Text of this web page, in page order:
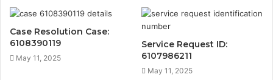
Case Resolution Case:
6108390119
May 11, 2025
Service Request ID:
6107986211
May 11, 2025